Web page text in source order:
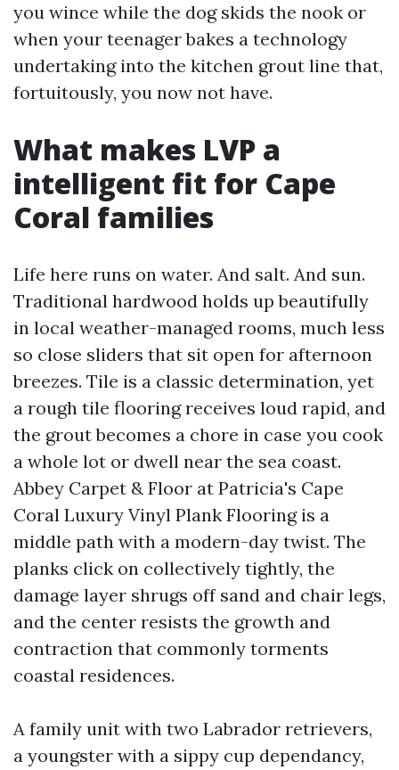
you wince while the dog skids the nook or
when your teenager bakes a technology
undertaking into the kitchen grout line that,
fortuitously, you now not have.
What makes LVP a
intelligent fit for Cape
Coral families
Life here runs on water. And salt. And sun.
Traditional hardwood holds up beautifully
in local weather-managed rooms, much less
so close sliders that sit open for afternoon
breezes. Tile is a classic determination, yet
a rough tile flooring receives loud rapid, and
the grout becomes a chore in case you cook
a whole lot or dwell near the sea coast.
Abbey Carpet & Floor at Patricia's Cape
Coral Luxury Vinyl Plank Flooring is a
middle path with a modern-day twist. The
planks click on collectively tightly, the
damage layer shrugs off sand and chair legs,
and the center resists the growth and
contraction that commonly torments
coastal residences.
A family unit with two Labrador retrievers,
a youngster with a sippy cup dependancy,